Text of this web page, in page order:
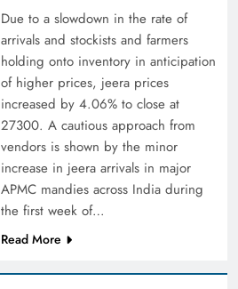
Due to a slowdown in the rate of
arrivals and stockists and farmers
holding onto inventory in anticipation
of higher prices, jeera prices
increased by 4.06% to close at
27300. A cautious approach from
vendors is shown by the minor
increase in jeera arrivals in major
APMC mandies across India during
the first week of…
Read More